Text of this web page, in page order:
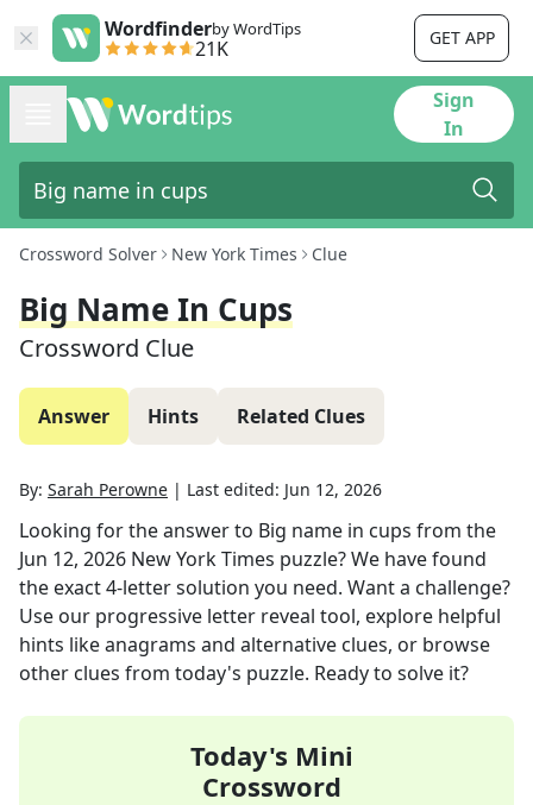
Wordfinderby WordTips
21K GET APP
Sign
In
Crossword Solver New York Times Clue
Big Name In Cups
Crossword Clue
Answer Hints Related Clues
By: Sarah Perowne | Last edited: Jun 12, 2026
Looking for the answer to Big name in cups from the
Jun 12, 2026 New York Times puzzle? We have found
the exact4-letter solution you need. Want a challenge?
Use our progressive letter reveal tool, explore helpful
hints like anagrams and alternative clues, or browse
other clues from today's puzzle. Ready to solve it?
Today's Mini
Crossword